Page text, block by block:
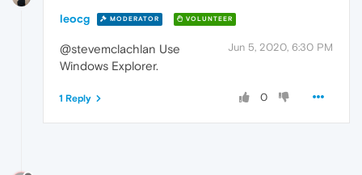
leocg MODERATOR VOLUNTEER
Jun 5, 2020, 6:30 PM
@stevemclachlan Use
Windows Explorer.
0
1 Reply